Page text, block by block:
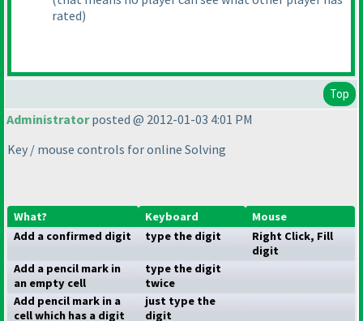
rated)
Top
Administratorposted @ 2012-01-03 4:01 PM
Key / mouse controls for online Solving
What? Keyboard
Mouse
Add a confirmed digit
type the digit
Right Click, Fill
digit
Add a pencil mark in
an empty cell
type the digit
twice
Add pencil mark in a
cell which has a digit
just type the
digit